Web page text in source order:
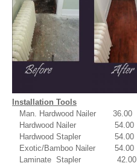
Installation Tools
Man. Hardwood Nailer 36.00
Hardwood Nailer 54.00
Hardwood Stapler 54.00
Exotic/Bamboo Nailer 54.00
Laminate Stapler 42.00